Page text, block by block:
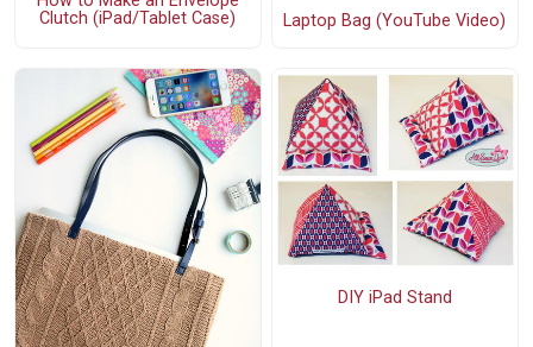
Clutch (iPad/Tablet Case)
Laptop Bag (YouTube Video)
DIY iPad Stand